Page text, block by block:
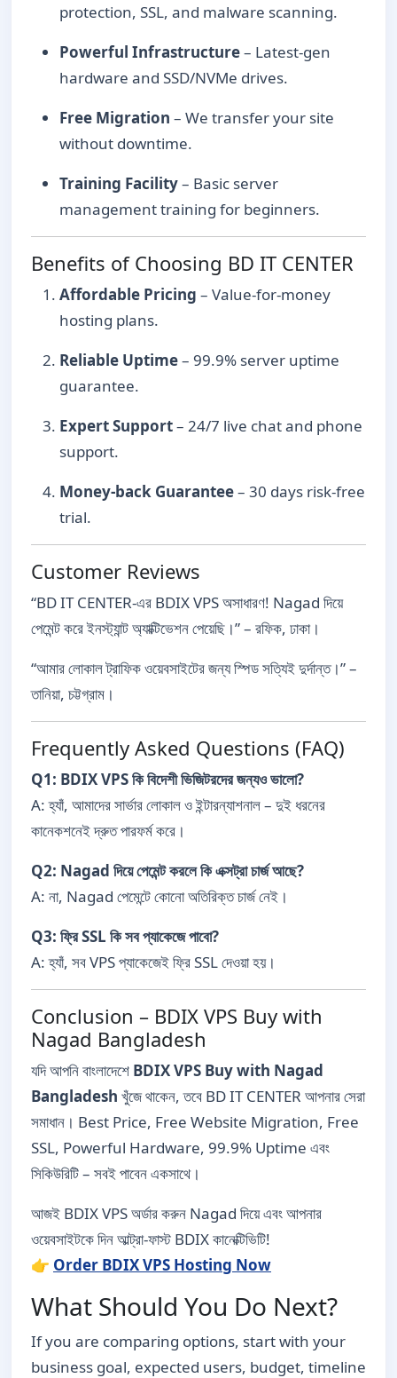
protection, SSL, and malware scanning.
Powerful Infrastructure– Latest-gen
hardware and SSD/NVMe drives.
Free Migration – We transfer your site
without downtime.
Training Facility– Basic server
management training for beginners.
Benefits of Choosing BD IT CENTER
Affordable Pricing – Value-for-money
hosting plans.
Reliable Uptime– 99.9% server uptime
guarantee.
Expert Support– 24/7 live chat and phone
support.
Money-back Guarantee– 30 days risk-free
trial.
Customer Reviews
“BD IT CENTER-এর BDIX VPS অসাধারণ! Nagad দিয়ে
পেমেন্ট করে ইনস্ট্যান্ট অ্যাক্টিভেশন পেয়েছি।” – রফিক, ঢাকা।
“আমার লোকাল ট্রাফিক ওয়েবসাইটের জন্য স্পিড সত্যিই দুর্দান্ত।” –
তানিয়া, চট্টগ্রাম।
Frequently Asked Questions (FAQ)
Q1: BDIX VPS কি বিদেশী ভিজিটরদের জন্যও ভালো?
A: হ্যাঁ, আমাদের সার্ভার লোকাল ও ইন্টারন্যাশনাল – দুই ধরনের
কানেকশনেই দ্রুত পারফর্ম করে।
Q2: Nagad দিয়ে পেমেন্ট করলে কি এক্সট্রা চার্জ আছে?
A: না, Nagad পেমেন্টে কোনো অতিরিক্ত চার্জ নেই।
Q3: ফ্রি SSL কি সব প্যাকেজে পাবো?
A: হ্যাঁ, সব VPS প্যাকেজেই ফ্রি SSL দেওয়া হয়।
Conclusion – BDIX VPS Buy with
Nagad Bangladesh
যদি আপনি বাংলাদেশে BDIX VPS Buy with Nagad
Bangladesh খুঁজে থাকেন, তবে BD IT CENTER আপনার সেরা
সমাধান। Best Price, Free Website Migration, Free
SSL, Powerful Hardware, 99.9% Uptime এবং
সিকিউরিটি – সবই পাবেন একসাথে।
আজই BDIX VPS অর্ডার করুন Nagad দিয়ে এবং আপনার
ওয়েবসাইটকে দিন আল্ট্রা-ফাস্ট BDIX কানেক্টিভিটি!
👉 Order BDIX VPS Hosting Now
What Should You Do Next?
If you are comparing options, start with your
business goal, expected users, budget, timeline